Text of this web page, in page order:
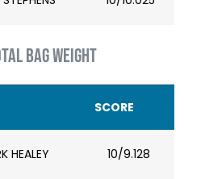
BAG WEIGHT
SCORE
HEALEY 10/9.128